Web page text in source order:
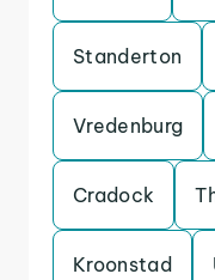
Standerton
Vredenburg
Cradock
Kroonstad